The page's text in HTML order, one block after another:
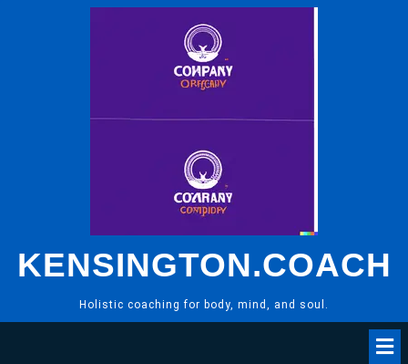
KENSINGTON.COACH
Holistic coaching for body, mind, and soul.